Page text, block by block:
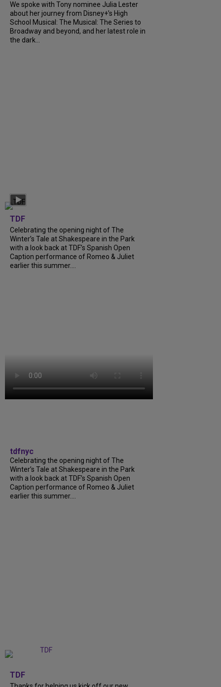
We spoke with Tony nominee Julia Lester
about her journey from Disney+’s High
School Musical: The Musical: The Series to
Broadway and beyond, and her latest role in
the dark...
TDF
Celebrating the opening night of The
Winter’s Tale at Shakespeare in the Park
with a look back at TDF’s Spanish Open
Caption performance of Romeo & Juliet
earlier this summer....
tdfnyc
Celebrating the opening night of The
Winter’s Tale at Shakespeare in the Park
with a look back at TDF’s Spanish Open
Caption performance of Romeo & Juliet
earlier this summer....
TDF